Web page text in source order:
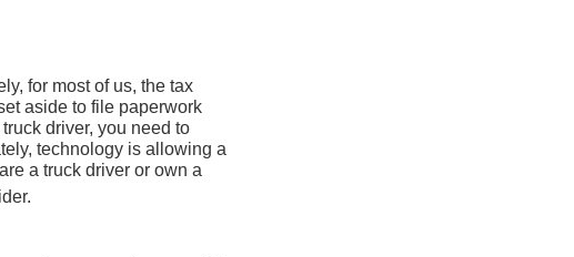
for most of us, the tax
aside to file paperwork
driver, you need to
technology is allowing a
a truck driver or own a